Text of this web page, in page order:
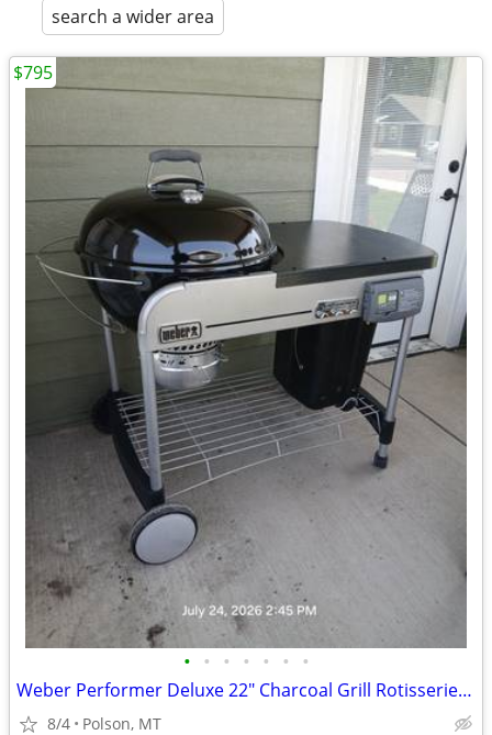
search a wider area
• • • • • • •
Weber Performer Deluxe 22" Charcoal Grill Rotisserie Kit & Accessories
8/4 Polson, MT
$795